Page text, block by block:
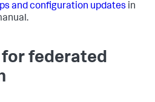
and configuration updates in
federated